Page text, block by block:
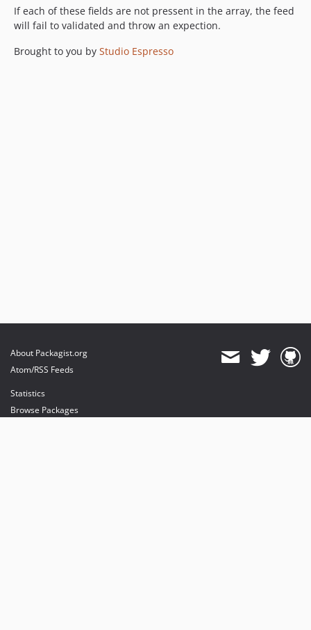
If each of these fields are not pressent in the array, the feed
will fail to validated and throw an expection.
Brought to you by Studio Espresso
About Packagist.org
Atom/RSS Feeds
Statistics
Browse Packages